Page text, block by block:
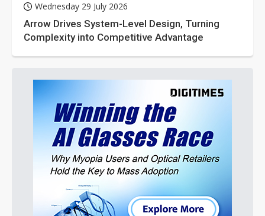
Wednesday 29 July 2026
Arrow Drives System-Level Design, Turning
Complexity into Competitive Advantage